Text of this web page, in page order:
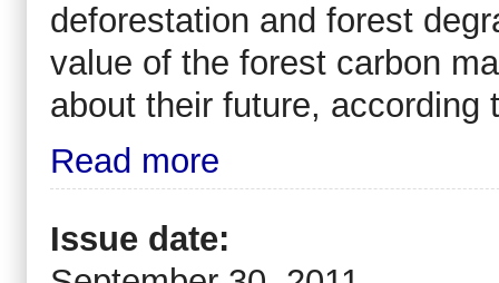
deforestation and forest
value of the forest carbon
about their future, according
Read more
Issue date: